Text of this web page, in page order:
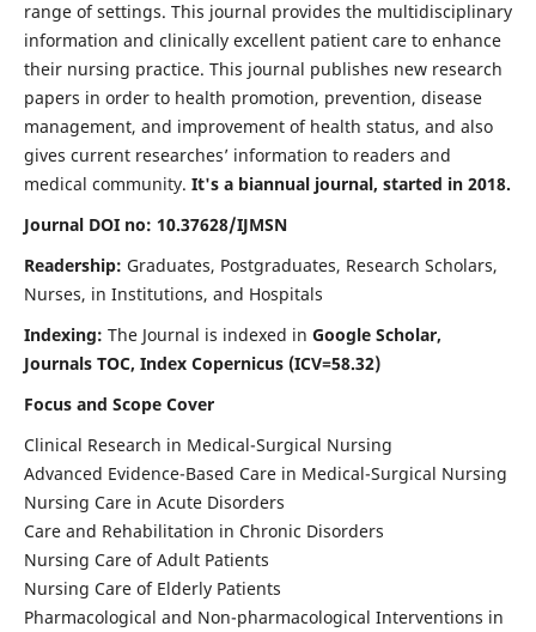
range of settings. This journal provides the multidisciplinary
information and clinically excellent patient care to enhance
their nursing practice. This journal publishes new research
papers in order to health promotion, prevention, disease
management, and improvement of health status, and also
gives current researches’ information to readers and
medical community. It's a biannual journal, started in 2018.
Journal DOI no: 10.37628/IJMSN
Readership: Graduates, Postgraduates, Research Scholars,
Nurses, in Institutions, and Hospitals
Indexing: The Journal is indexed in Google Scholar,
Journals TOC, Index Copernicus (ICV=58.32)
Focus and Scope Cover
Clinical Research in Medical-Surgical Nursing
Advanced Evidence-Based Care in Medical-Surgical Nursing
Nursing Care in Acute Disorders
Care and Rehabilitation in Chronic Disorders
Nursing Care of Adult Patients
Nursing Care of Elderly Patients
Pharmacological and Non-pharmacological Interventions in